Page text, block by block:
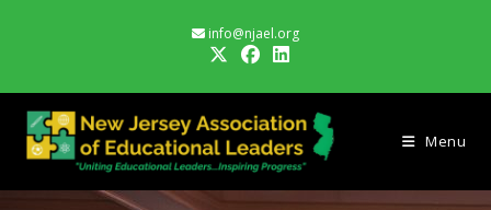
info@njael.org
Menu